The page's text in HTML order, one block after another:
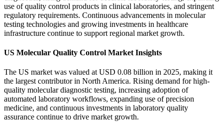
use of quality control products in clinical laboratories, and stringent
regulatory requirements. Continuous advancements in molecular
testing technologies and growing investments in healthcare
infrastructure continue to support regional market growth.
US Molecular Quality Control Market Insights
The US market was valued at USD 0.08 billion in 2025, making it
the largest contributor in North America. Rising demand for high-
quality molecular diagnostic testing, increasing adoption of
automated laboratory workflows, expanding use of precision
medicine, and continuous investments in laboratory quality
assurance continue to drive market growth.